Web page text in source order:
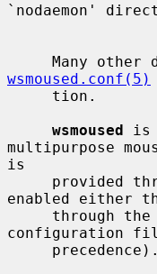
`nodaemon'
wsmoused.conf(5)
wsmoused is
multipurpose
is
provided
enabled either
configuration